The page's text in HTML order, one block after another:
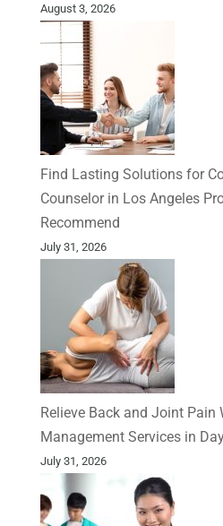
August 3, 2026
Find Lasting Solutions for
Counselor in Los Angeles
Recommend
July 31, 2026
Relieve Back and Joint Pain
Management Services in
July 31, 2026